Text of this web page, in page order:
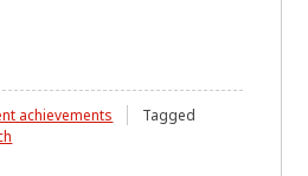
achievements
Tagged